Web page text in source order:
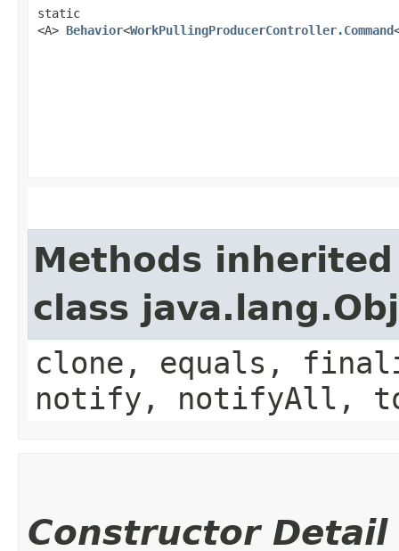
static
<A> Behavior<WorkPullingProducerController.Command
Methods
class
clone, equals,
notify, notifyAll,
Constructor Detail